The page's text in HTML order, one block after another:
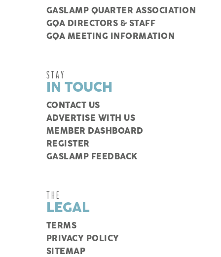
GASLAMP QUARTER ASSOCIATION
GQA DIRECTORS & STAFF
GQA MEETING INFORMATION
STAY
IN TOUCH
CONTACT US
ADVERTISE WITH US
MEMBER DASHBOARD
REGISTER
GASLAMP FEEDBACK
THE
LEGAL
TERMS
PRIVACY POLICY
SITEMAP